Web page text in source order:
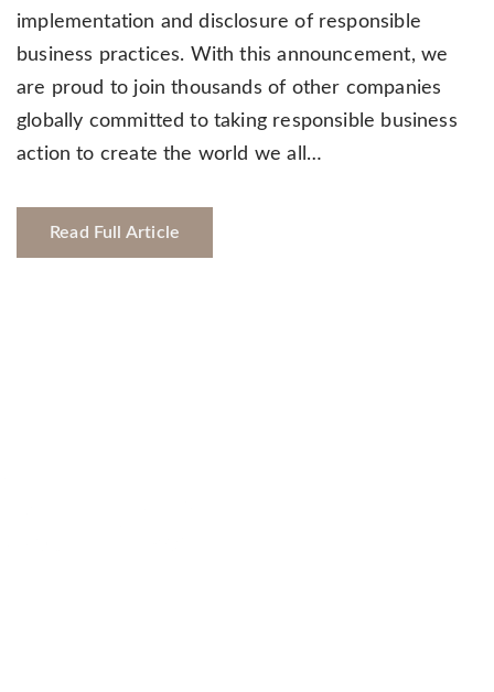
implementation and disclosure of responsible
business practices. With this announcement, we
are proud to join thousands of other companies
globally committed to taking responsible business
action to create the world we all…
Read Full Article